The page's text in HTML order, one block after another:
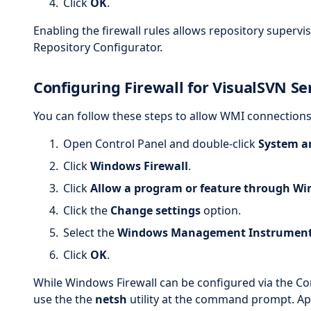
Click OK.
Enabling the firewall rules allows repository
Repository Configurator.
Configuring Firewall for VisualSVN
You can follow these steps to allow WMI
Open Control Panel and double-clickSystem
ClickWindows Firewall.
ClickAllow a program or feature through
Click the Change settingsoption.
Select theWindows Management
Click OK.
While Windows Firewall can be configured via the
use the the netsh utility at the command prompt.